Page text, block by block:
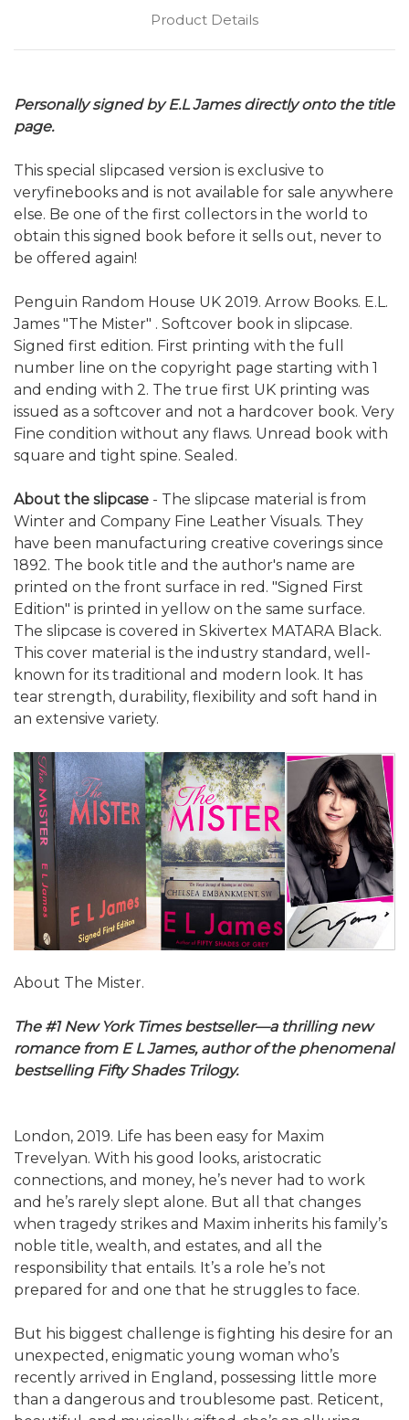
Product Details
Personally signed by E.L James directly onto the title
page.
This special slipcased version is exclusive to
veryfinebooks and is not available for sale anywhere
else. Be one of the first collectors in the world to
obtain this signed book before it sells out, never to
be offered again!
Penguin Random House UK 2019. Arrow Books. E.L.
James "The Mister" . Softcover book in slipcase.
Signed first edition. First printing with the full
number line on the copyright page starting with 1
and ending with 2. The true first UK printing was
issued as a softcover and not a hardcover book. Very
Fine condition without any flaws. Unread book with
square and tight spine. Sealed.
About the slipcase - The slipcase material is from
Winter and Company Fine Leather Visuals. They
have been manufacturing creative coverings since
1892. The book title and the author's name are
printed on the front surface in red. "Signed First
Edition" is printed in yellow on the same surface.
The slipcase is covered in Skivertex MATARA Black.
This cover material is the industry standard, well-
known for its traditional and modern look. It has
tear strength, durability, flexibility and soft hand in
an extensive variety.
About The Mister.
The #1 New York Times bestseller—a thrilling new
romance from E L James, author of the phenomenal
bestselling Fifty Shades Trilogy.
London, 2019. Life has been easy for Maxim
Trevelyan. With his good looks, aristocratic
connections, and money, he’s never had to work
and he’s rarely slept alone. But all that changes
when tragedy strikes and Maxim inherits his family’s
noble title, wealth, and estates, and all the
responsibility that entails. It’s a role he’s not
prepared for and one that he struggles to face.
But his biggest challenge is fighting his desire for an
unexpected, enigmatic young woman who’s
recently arrived in England, possessing little more
than a dangerous and troublesome past. Reticent,